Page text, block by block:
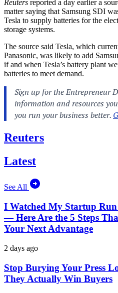
Reuters reported a day earlier a
matter saying that Samsung SDI
Tesla to supply batteries for the
storage systems.
The source said Tesla, which
Panasonic, was likely to add
if and when Tesla’s battery plant
batteries to meet demand.
Reuters
Latest
See All
I Watched My Startup
— Here Are the 5 Steps
Your Next Advantage
2 days ago
Stop Burying Your Press
They Actually Win Buyers